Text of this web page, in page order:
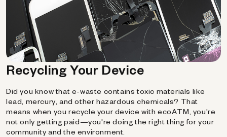
Recycling Your Device
Did you know that e-waste contains toxic materials like
lead, mercury, and other hazardous chemicals? That
means when you recycle your device with ecoATM, you're
not only getting paid—you're doing the right thing for your
community and the environment.